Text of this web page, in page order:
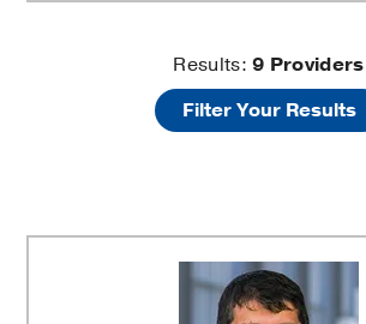
Results:9 Providers
Filter Your Results